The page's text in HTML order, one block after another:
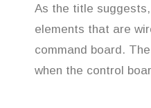
As the title
elements that are
command board.
when the control